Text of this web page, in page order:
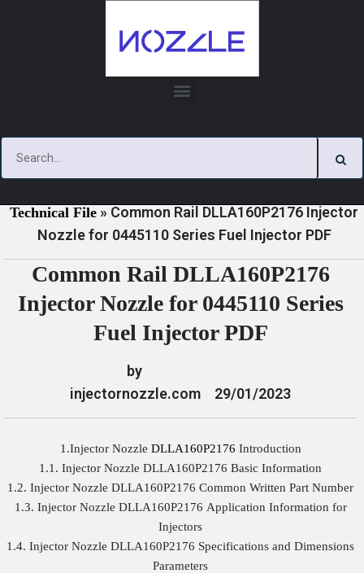
Technical File » Common Rail DLLA160P2176 Injector
Nozzle for 0445110 Series Fuel Injector PDF
Common Rail DLLA160P2176
Injector Nozzle for 0445110 Series
Fuel Injector PDF
by
injectornozzle.com
29/01/2023
1.Injector Nozzle DLLA160P2176 Introduction
1.1. Injector Nozzle DLLA160P2176 Basic Information
1.2. Injector Nozzle DLLA160P2176 Common Written Part Number
1.3. Injector Nozzle DLLA160P2176 Application Information for
Injectors
1.4. Injector Nozzle DLLA160P2176 Specifications and Dimensions
Parameters